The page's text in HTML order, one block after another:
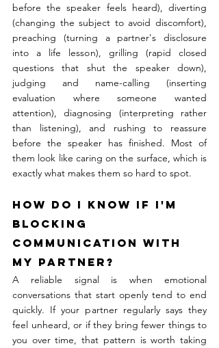
before the speaker feels heard), diverting
(changing the subject to avoid discomfort),
preaching (turning a partner's disclosure
into a life lesson), grilling (rapid closed
questions that shut the speaker down),
judging and name-calling (inserting
evaluation where someone wanted
attention), diagnosing (interpreting rather
than listening), and rushing to reassure
before the speaker has finished. Most of
them look like caring on the surface, which is
exactly what makes them so hard to spot.
How do I know if I'm
blocking
communication with
my partner?
A reliable signal is when emotional
conversations that start openly tend to end
quickly. If your partner regularly says they
feel unheard, or if they bring fewer things to
you over time, that pattern is worth taking